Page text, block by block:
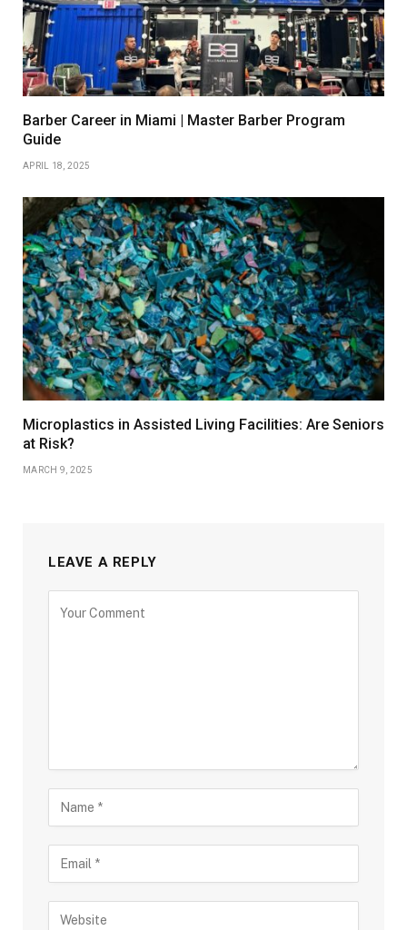
Barber Career in Miami | Master Barber Program
Guide
APRIL 18, 2025
Microplastics in Assisted Living Facilities: Are Seniors
at Risk?
MARCH 9, 2025
LEAVE A REPLY